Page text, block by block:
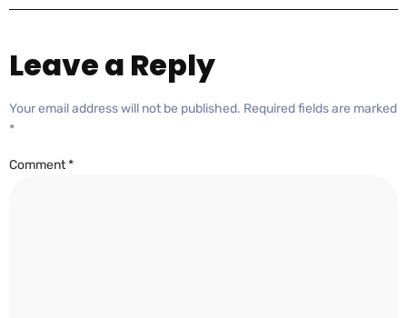
Leave a Reply
Your email address will not be published. Required fields are marked
*
Comment*